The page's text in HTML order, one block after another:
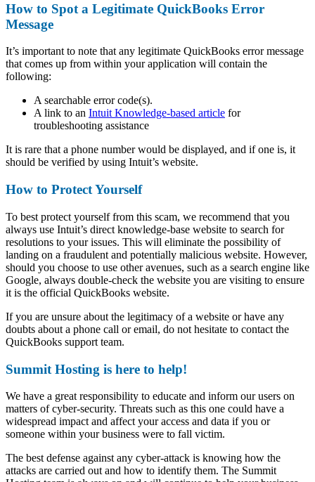
How to Spot a Legitimate QuickBooks Error
Message
It’s important to note that any legitimate QuickBooks error message
that comes up from within your application will contain the
following:
A searchable error code(s).
A link to an Intuit Knowledge-based article for
troubleshooting assistance
It is rare that a phone number would be displayed, and if one is, it
should be verified by using Intuit’s website.
How to Protect Yourself
To best protect yourself from this scam, we recommend that you
always use Intuit’s direct knowledge-base website to search for
resolutions to your issues. This will eliminate the possibility of
landing on a fraudulent and potentially malicious website. However,
should you choose to use other avenues, such as a search engine like
Google, always double-check the website you are visiting to ensure
it is the official QuickBooks website.
If you are unsure about the legitimacy of a website or have any
doubts about a phone call or email, do not hesitate to contact the
QuickBooks support team.
Summit Hosting is here to help!
We have a great responsibility to educate and inform our users on
matters of cyber-security. Threats such as this one could have a
widespread impact and affect your access and data if you or
someone within your business were to fall victim.
The best defense against any cyber-attack is knowing how the
attacks are carried out and how to identify them. The Summit